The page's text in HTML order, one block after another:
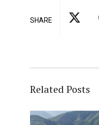
SHARE
Related Posts